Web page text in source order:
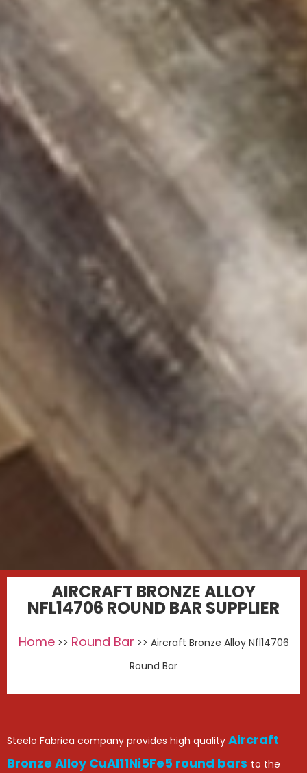
AIRCRAFT BRONZE ALLOY
NFL14706 ROUND BAR SUPPLIER
Home>> Round Bar >> Aircraft Bronze Alloy Nfl14706
Round Bar
Steelo Fabrica company provides high quality Aircraft
Bronze Alloy CuAl11Ni5Fe5 round bars to the